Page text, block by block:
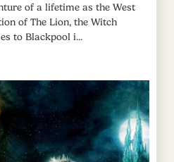
of a lifetime as the West
of The Lion, the Witch
to Blackpool i...